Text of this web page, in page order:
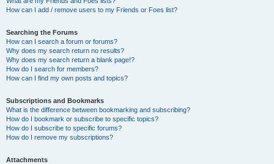
How can I add / remove users to my Friends or Foes list?
Searching the Forums
How can I search a forum or forums?
Why does my search return no results?
Why does my search return a blank page!?
How do I search for members?
How can I find my own posts and topics?
Subscriptions and Bookmarks
What is the difference between bookmarking and subscribing?
How do I bookmark or subscribe to specific topics?
How do I subscribe to specific forums?
How do I remove my subscriptions?
Attachments